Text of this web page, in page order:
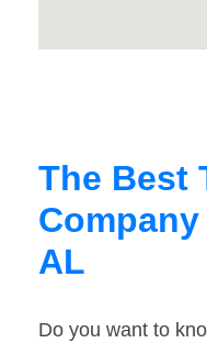
The Best
AL
Do you want to